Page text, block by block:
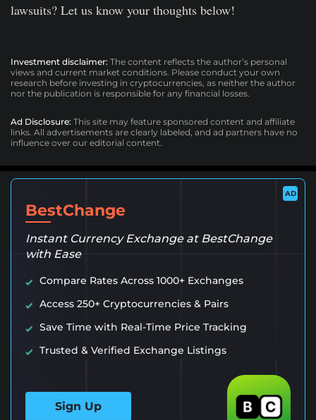
lawsuits? Let us know your thoughts below!
Investment disclaimer: The content reflects the author’s personal
views and current market conditions. Please conduct your own
research before investing in cryptocurrencies, as neither the author
nor the publication is responsible for any financial losses.
Ad Disclosure: This site may feature sponsored content and affiliate
links. All advertisements are clearly labeled, and ad partners have no
influence over our editorial content.
AD
BestChange
Instant Currency Exchange at BestChange
with Ease
Compare Rates Across 1000+ Exchanges
Access 250+ Cryptocurrencies & Pairs
Save Time with Real-Time Price Tracking
Trusted & Verified Exchange Listings
Sign Up